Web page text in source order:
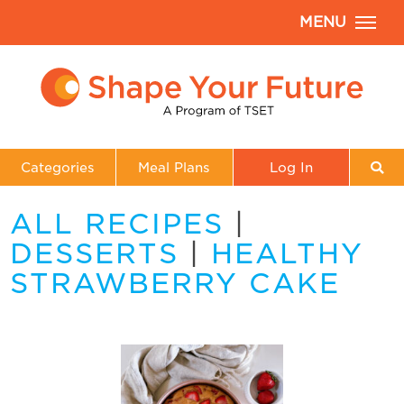
MENU
Categories Meal Plans Log In
ALL RECIPES
DESSERTS
HEALTHY
STRAWBERRY CAKE